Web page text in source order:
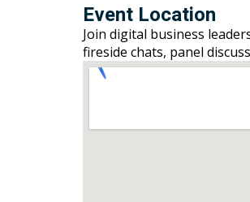
Event Location
Join digital business
fireside chats, panel